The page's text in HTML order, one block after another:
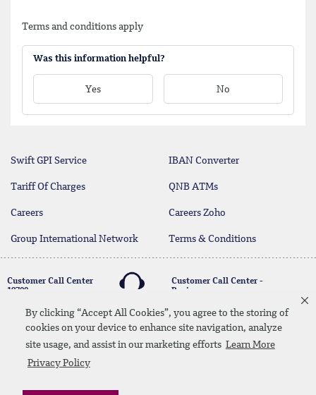
By clicking “Accept All Cookies”, you agree to the storing of
cookies on your device to enhance site navigation, analyze
site usage, and assist in our marketing efforts Learn More
Privacy Policy
Terms and conditions apply
Was this information helpful?
Yes No
Swift GPI Service IBAN Converter
Tariff Of Charges QNB ATMs
Careers Careers Zoho
Group International Network Terms & Conditions
Customer Call Center
19700
Customer Call Center -
Business
Whatsapp Banking
00202 19700
twitteryoutube
Contact Us